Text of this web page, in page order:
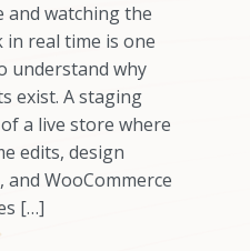
and watching the
real time is one
understand why
exist. A staging
a live store where
edits, design
and WooCommerce
[…]